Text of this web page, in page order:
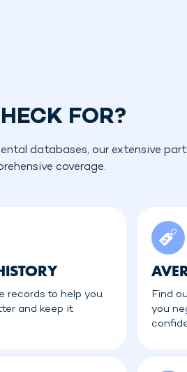
FOR?
databases, our extensive
coverage.
records to help you
and keep it
Find
you